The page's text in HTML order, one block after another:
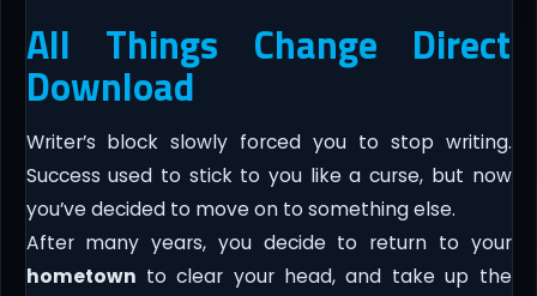
All Things Change Direct
Download
Writer’s block slowly forced you to stop writing.
Success used to stick to you like a curse, but now
you’ve decided to move on to something else.
After many years, you decide to return to your
hometown to clear your head, and take up the